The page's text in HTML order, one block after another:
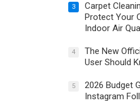
3
Carpet
Protect Your
Indoor Air
4
The New
User Should
5
2026 Budget
Instagram